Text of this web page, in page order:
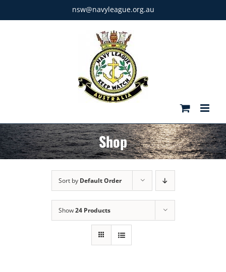
to
nsw@navyleague.org.au
Shop
Sort by Default Order
Show24 Products